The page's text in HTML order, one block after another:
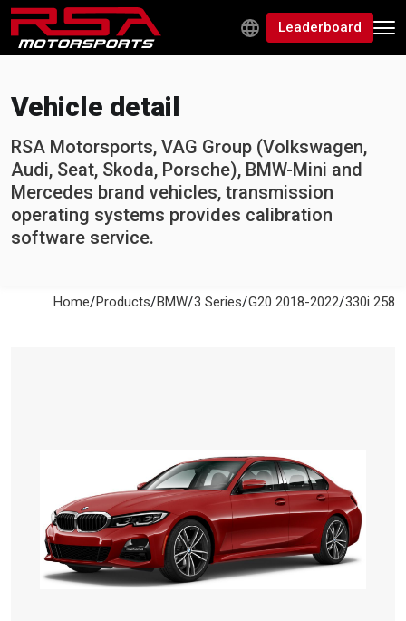
Leaderboard
Vehicle detail
RSA Motorsports, VAG Group (Volkswagen,
Audi, Seat, Skoda, Porsche), BMW-Mini and
Mercedes brand vehicles, transmission
operating systems provides calibration
software service.
Home/Products/BMW/3 Series/G20 2018-2022/330i 258